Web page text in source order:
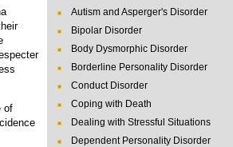
of
Autism and Asperger's Disorder
Bipolar Disorder
Body Dysmorphic Disorder
Borderline Personality Disorder
Conduct Disorder
Coping with Death
Dealing with Stressful Situations
Dependent Personality Disorder